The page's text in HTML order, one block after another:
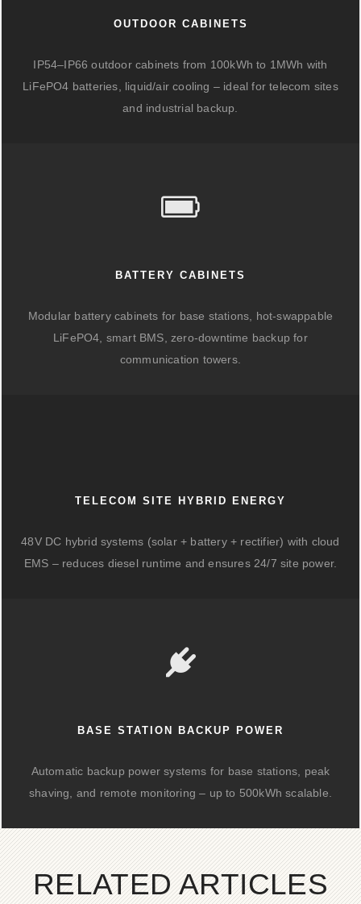
OUTDOOR CABINETS
IP54–IP66 outdoor cabinets from 100kWh to 1MWh with
LiFePO4 batteries, liquid/air cooling – ideal for telecom sites
and industrial backup.
BATTERY CABINETS
Modular battery cabinets for base stations, hot-swappable
LiFePO4, smart BMS, zero-downtime backup for
communication towers.
TELECOM SITE HYBRID ENERGY
48V DC hybrid systems (solar + battery + rectifier) with cloud
EMS – reduces diesel runtime and ensures 24/7 site power.
BASE STATION BACKUP POWER
Automatic backup power systems for base stations, peak
shaving, and remote monitoring – up to 500kWh scalable.
RELATED ARTICLES